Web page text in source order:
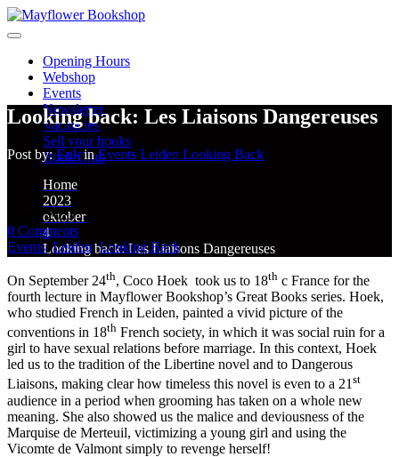
Opening Hours
Webshop
Events
Newsletter
Vacancies
Sell your books
Book Club
Looking back: Les Liaisons Dangereuses
Post by:ErikinEvents Leiden Looking Back
Home
2023
oktober
4
Looking back: Les Liaisons Dangereuses
2023
0 Comments
Events,Leiden ,Looking Back
On September 24th, Coco Hoek took us to 18th c France for the
fourth lecture in Mayflower Bookshop’s Great Books series. Hoek,
who studied French in Leiden, painted a vivid picture of the
conventions in 18th French society, in which it was social ruin for a
girl to have sexual relations before marriage. In this context, Hoek
led us to the tradition of the Libertine novel and to Dangerous
Liaisons, making clear how timeless this novel is even to a 21st
audience in a period when grooming has taken on a whole new
meaning. She also showed us the malice and deviousness of the
Marquise de Merteuil, victimizing a young girl and using the
Vicomte de Valmont simply to revenge herself!